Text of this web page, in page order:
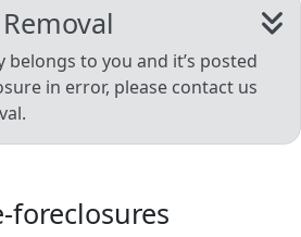
to you and it’s posted
in error, please contact us
foreclosures